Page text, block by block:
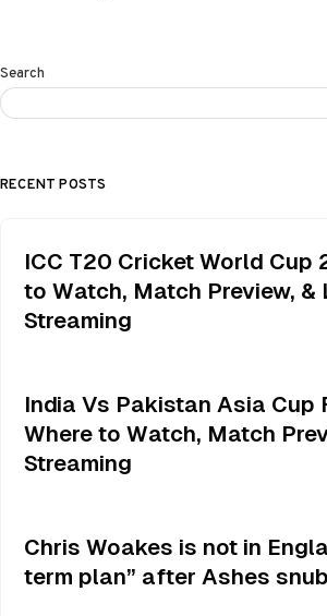
Search
RECENT POSTS
ICC T20 Cricket World Cup
to Watch, Match Preview, &
Streaming
India Vs Pakistan Asia Cup
Where to Watch, Match
Streaming
Chris Woakes is not in
term plan” after Ashes snub